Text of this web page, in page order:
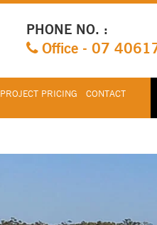
PHONE NO. :
Office - 07
PROJECT PRICING CONTACT